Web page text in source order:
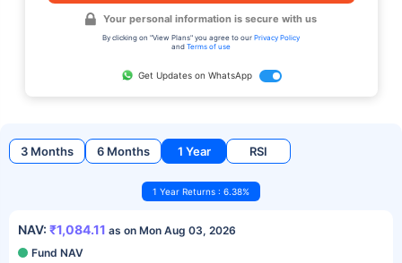
Your personal information is secure with us
By clicking on "View Plans" you agree to our Privacy Policy
and Terms of use
Get Updates on WhatsApp
3 Months 6 Months 1 Year RSI
1 Year Returns : 6.38%
NAV: ₹1,084.11 as on Mon Aug 03, 2026
Fund NAV